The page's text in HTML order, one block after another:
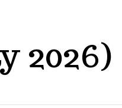
2026)